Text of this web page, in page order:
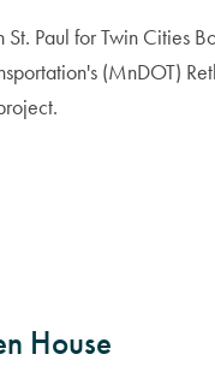
Paul for Twin Cities
(MnDOT)
House